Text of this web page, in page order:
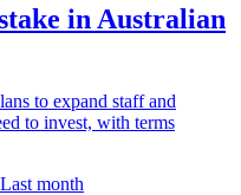
in Australian
to expand staff and
to invest, with terms
Last month